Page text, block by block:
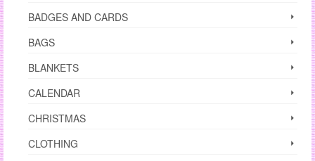
BADGES AND CARDS
BAGS
BLANKETS
CALENDAR
CHRISTMAS
CLOTHING